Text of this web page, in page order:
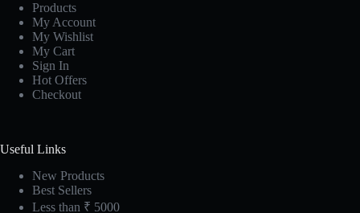
Products
My Account
My Wishlist
My Cart
Sign In
Hot Offers
Checkout
Useful Links
New Products
Best Sellers
Less than ₹ 5000